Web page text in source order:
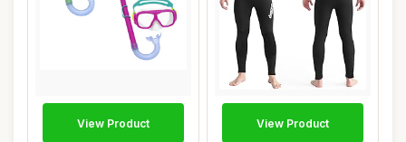
View Product View Product